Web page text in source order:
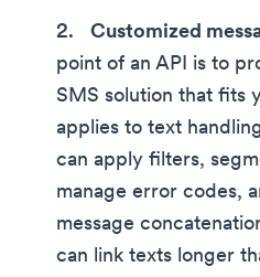
Customized
point of an API is to
SMS solution that fits
applies to text
can apply filters,
manage error codes,
message
can link texts longer